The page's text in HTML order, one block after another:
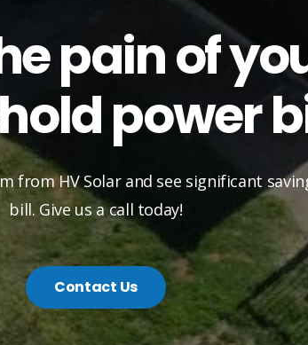
pain of
power
from HV Solar and see significant
bill. Give us a call today!
Contact Us